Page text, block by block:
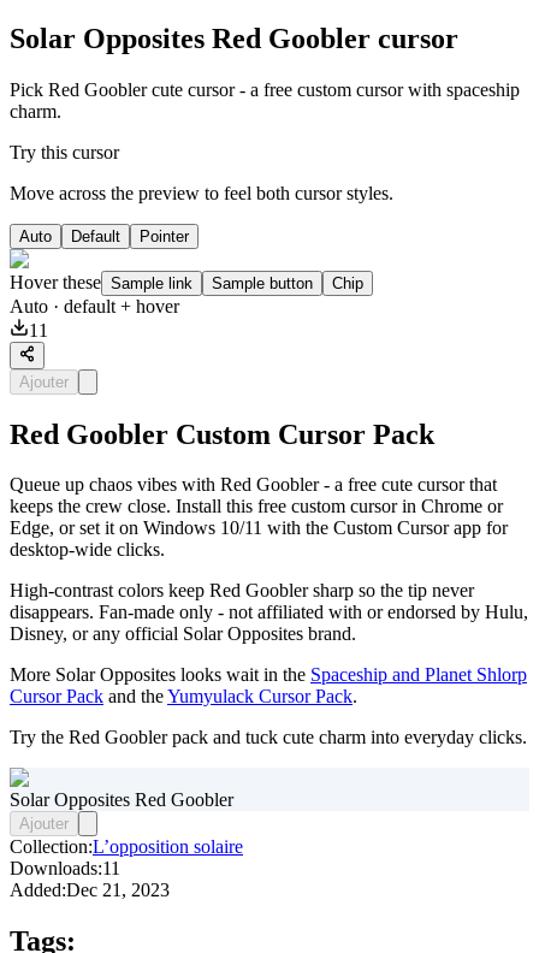
Solar Opposites Red Goobler cursor
Pick Red Goobler cute cursor - a free custom cursor with spaceship
charm.
Try this cursor
Move across the preview to feel both cursor styles.
Auto Default Pointer
Hover these Sample link Sample button Chip
Auto · default + hover
11
Ajouter
Red Goobler Custom Cursor Pack
Queue up chaos vibes with Red Goobler - a free cute cursor that
keeps the crew close. Install this free custom cursor in Chrome or
Edge, or set it on Windows 10/11 with the Custom Cursor app for
desktop-wide clicks.
High-contrast colors keep Red Goobler sharp so the tip never
disappears. Fan-made only - not affiliated with or endorsed by Hulu,
Disney, or any official Solar Opposites brand.
More Solar Opposites looks wait in the Spaceship and Planet Shlorp
Cursor Pack and theYumyulack Cursor Pack.
Try the Red Goobler pack and tuck cute charm into everyday clicks.
Solar Opposites Red Goobler
Ajouter
Collection:L’opposition solaire
Downloads:11
Added:Dec 21, 2023
Tags: